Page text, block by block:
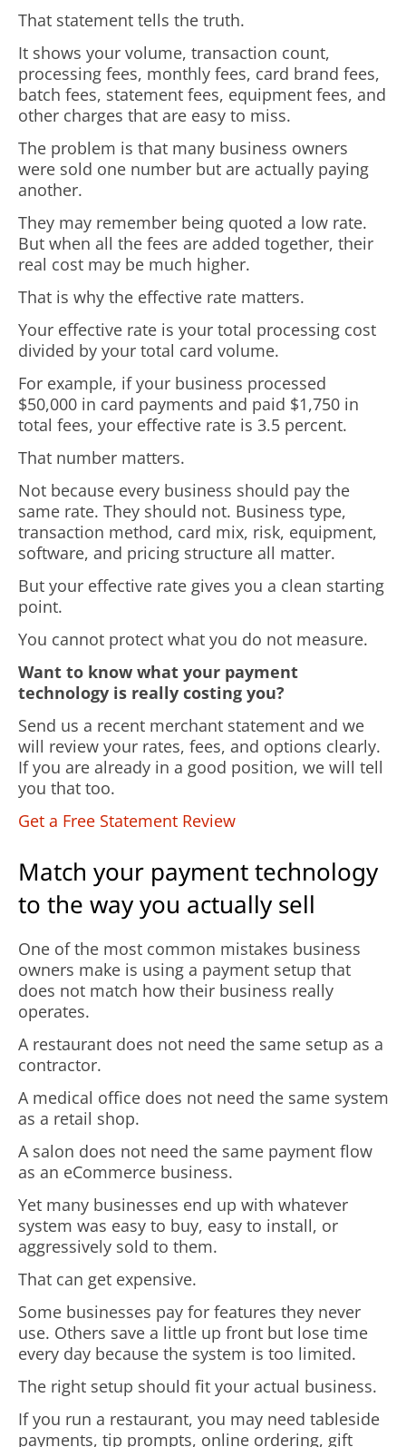
That statement tells the truth.
It shows your volume, transaction count,
processing fees, monthly fees, card brand fees,
batch fees, statement fees, equipment fees, and
other charges that are easy to miss.
The problem is that many business owners
were sold one number but are actually paying
another.
They may remember being quoted a low rate.
But when all the fees are added together, their
real cost may be much higher.
That is why the effective rate matters.
Your effective rate is your total processing cost
divided by your total card volume.
For example, if your business processed
$50,000 in card payments and paid $1,750 in
total fees, your effective rate is 3.5 percent.
That number matters.
Not because every business should pay the
same rate. They should not. Business type,
transaction method, card mix, risk, equipment,
software, and pricing structure all matter.
But your effective rate gives you a clean starting
point.
You cannot protect what you do not measure.
Want to know what your payment
technology is really costing you?
Send us a recent merchant statement and we
will review your rates, fees, and options clearly.
If you are already in a good position, we will tell
you that too.
Get a Free Statement Review
Match your payment technology
to the way you actually sell
One of the most common mistakes business
owners make is using a payment setup that
does not match how their business really
operates.
A restaurant does not need the same setup as a
contractor.
A medical office does not need the same system
as a retail shop.
A salon does not need the same payment flow
as an eCommerce business.
Yet many businesses end up with whatever
system was easy to buy, easy to install, or
aggressively sold to them.
That can get expensive.
Some businesses pay for features they never
use. Others save a little up front but lose time
every day because the system is too limited.
The right setup should fit your actual business.
If you run a restaurant, you may need tableside
payments, tip prompts, online ordering, gift